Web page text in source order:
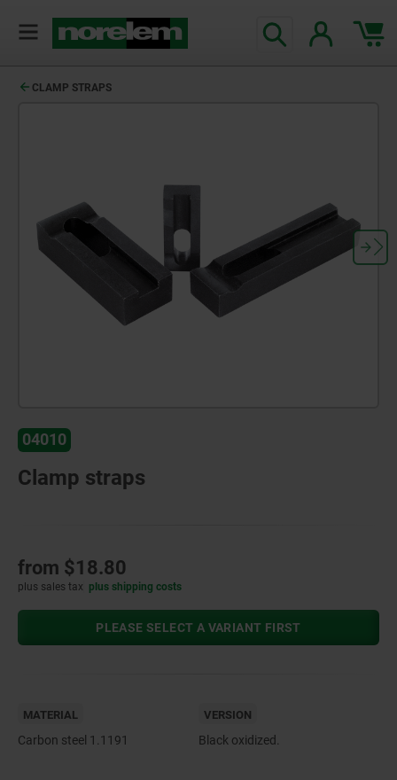
CLAMP STRAPS
04010
Clamp straps
from $18.80
plus sales tax plus shipping costs
PLEASE SELECT A VARIANT FIRST
MATERIAL
Carbon steel 1.1191
VERSION
Black oxidized.